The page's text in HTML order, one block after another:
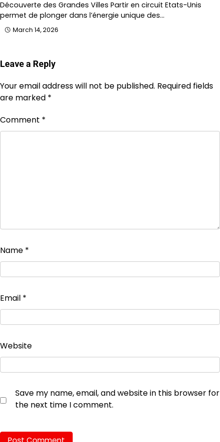
Découverte des Grandes Villes Partir en circuit Etats-Unis
permet de plonger dans l’énergie unique des…
March 14, 2026
Leave a Reply
Your email address will not be published. Required fields
are marked *
Comment *
Name *
Email *
Website
Save my name, email, and website in this browser for
the next time I comment.